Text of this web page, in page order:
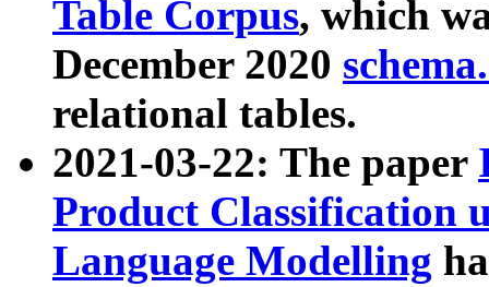
Table Corpus, which
December 2020
relational tables.
2021-03-22: The paper
Product Classification
Language Modelling